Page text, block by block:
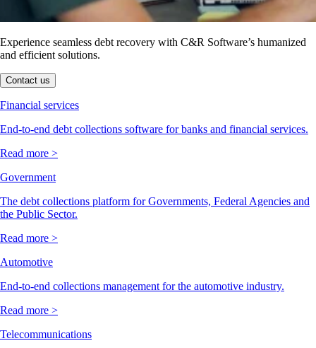
Experience seamless debt recovery with C&R Software’s humanized
and efficient solutions.
Contact us
Financial services
End-to-end debt collections software for banks and financial services.
Read more >
Government
The debt collections platform for Governments, Federal Agencies and
the Public Sector.
Read more >
Automotive
End-to-end collections management for the automotive industry.
Read more >
Telecommunications